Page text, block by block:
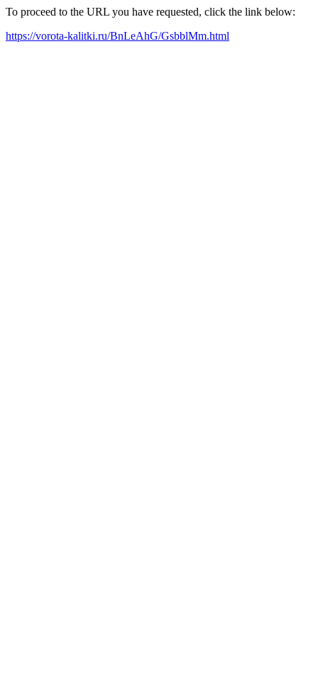
To proceed to the URL you have requested, click the link below:
https://vorota-kalitki.ru/BnLeAhG/GsbblMm.html